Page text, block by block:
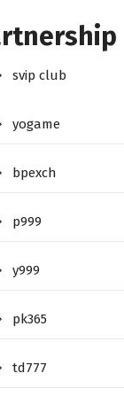
svip club
yogame
bpexch
p999
y999
pk365
td777